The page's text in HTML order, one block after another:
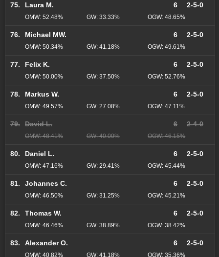
75. Laura M. 6 2-5-0
OMW: 52.48% GW: 33.33% OGW: 48.65%
76. Michael MW. 6 2-5-0
OMW: 50.34% GW: 41.18% OGW: 49.61%
77. Felix K. 6 2-5-0
OMW: 50.00% GW: 37.50% OGW: 52.76%
78. Markus W. 6 2-5-0
OMW: 49.57% GW: 27.08% OGW: 47.11%
79. David L. 6 2-4-0
OMW: 48.41% GW: 40.00% OGW: 46.15%
80. Daniel L. 6 2-5-0
OMW: 47.16% GW: 29.41% OGW: 45.44%
81. Johannes C. 6 2-5-0
OMW: 46.50% GW: 31.25% OGW: 45.21%
82. Thomas W. 6 2-5-0
OMW: 46.46% GW: 38.89% OGW: 38.42%
83. Alexander O. 6 2-5-0
OMW: 40.82% GW: 41.18% OGW: 35.36%